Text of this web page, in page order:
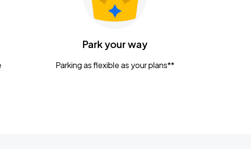
Park your way
Parking as flexible as your plans**